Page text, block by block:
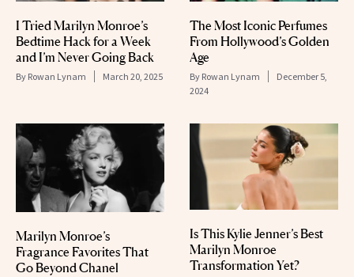
I Tried Marilyn Monroe’s
Bedtime Hack for a Week
and I’m Never Going Back
By Rowan Lynam March 20, 2025
The Most Iconic Perfumes
From Hollywood’s Golden
Age
By Rowan Lynam
December 5,
2024
Marilyn Monroe’s
Fragrance Favorites That
Go Beyond Chanel
Is This Kylie Jenner’s Best
Marilyn Monroe
Transformation Yet?